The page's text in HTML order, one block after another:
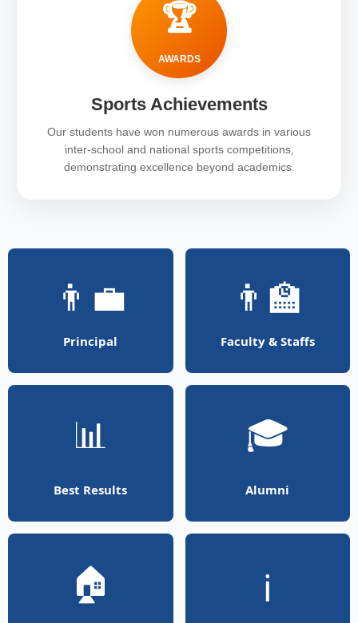
🏆
AWARDS
Sports Achievements
Our students have won numerous awards in various
inter-school and national sports competitions,
demonstrating excellence beyond academics.
👨‍💼
Principal
👨‍🏫
Faculty & Staffs
📊
Best Results
🎓
Alumni
🏠 ℹ️